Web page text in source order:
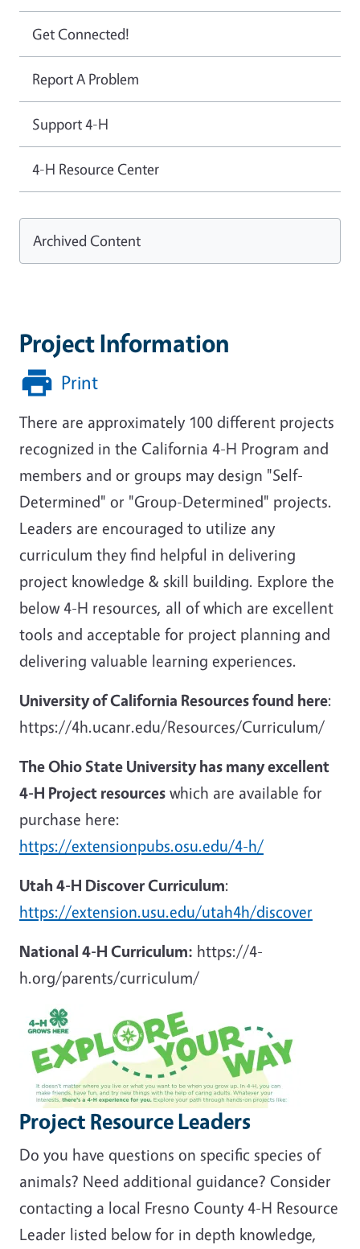
Project Information
Print
There are approximately 100 different projects
recognized in the California 4-H Program and
members and or groups may design "Self-
Determined" or "Group-Determined" projects.
Leaders are encouraged to utilize any
curriculum they find helpful in delivering
project knowledge & skill building. Explore the
below 4-H resources, all of which are excellent
tools and acceptable for project planning and
delivering valuable learning experiences.
University of California Resources found here:
https://4h.ucanr.edu/Resources/Curriculum/
The Ohio State University has many excellent
4-H Project resources which are available for
purchase here:
https://extensionpubs.osu.edu/4-h/
Utah 4-H Discover Curriculum:
https://extension.usu.edu/utah4h/discover
National 4-H Curriculum: https://4-
h.org/parents/curriculum/
Project Resource Leaders
Do you have questions on specific species of
animals? Need additional guidance? Consider
contacting a local Fresno County 4-H Resource
Leader listed below for in depth knowledge,
Get Connected!
Report A Problem
Support 4-H
4-H Resource Center
Archived Content